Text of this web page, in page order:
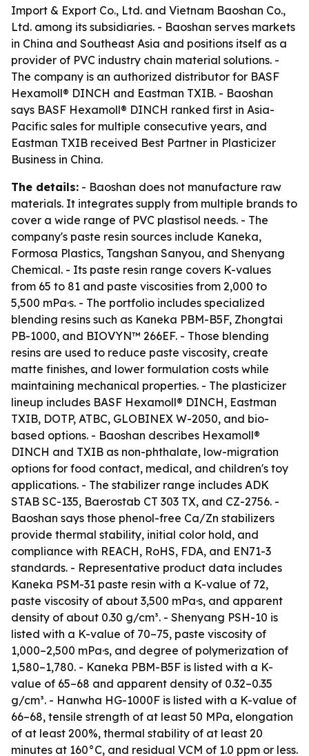
Import & Export Co., Ltd. and Vietnam Baoshan Co.,
Ltd. among its subsidiaries. - Baoshan serves markets
in China and Southeast Asia and positions itself as a
provider of PVC industry chain material solutions. -
The company is an authorized distributor for BASF
Hexamoll® DINCH and Eastman TXIB. - Baoshan
says BASF Hexamoll® DINCH ranked first in Asia-
Pacific sales for multiple consecutive years, and
Eastman TXIB received Best Partner in Plasticizer
Business in China.
The details: - Baoshan does not manufacture raw
materials. It integrates supply from multiple brands to
cover a wide range of PVC plastisol needs. - The
company's paste resin sources include Kaneka,
Formosa Plastics, Tangshan Sanyou, and Shenyang
Chemical. - Its paste resin range covers K-values
from 65 to 81 and paste viscosities from 2,000 to
5,500 mPa·s. - The portfolio includes specialized
blending resins such as Kaneka PBM-B5F, Zhongtai
PB-1000, and BIOVYN™ 266EF. - Those blending
resins are used to reduce paste viscosity, create
matte finishes, and lower formulation costs while
maintaining mechanical properties. - The plasticizer
lineup includes BASF Hexamoll® DINCH, Eastman
TXIB, DOTP, ATBC, GLOBINEX W-2050, and bio-
based options. - Baoshan describes Hexamoll®
DINCH and TXIB as non-phthalate, low-migration
options for food contact, medical, and children's toy
applications. - The stabilizer range includes ADK
STAB SC-135, Baerostab CT 303 TX, and CZ-2756. -
Baoshan says those phenol-free Ca/Zn stabilizers
provide thermal stability, initial color hold, and
compliance with REACH, RoHS, FDA, and EN71-3
standards. - Representative product data includes
Kaneka PSM-31 paste resin with a K-value of 72,
paste viscosity of about 3,500 mPa·s, and apparent
density of about 0.30 g/cm³. - Shenyang PSH-10 is
listed with a K-value of 70–75, paste viscosity of
1,000–2,500 mPa·s, and degree of polymerization of
1,580–1,780. - Kaneka PBM-B5F is listed with a K-
value of 65–68 and apparent density of 0.32–0.35
g/cm³. - Hanwha HG-1000F is listed with a K-value of
66–68, tensile strength of at least 50 MPa, elongation
of at least 200%, thermal stability of at least 20
minutes at 160°C, and residual VCM of 1.0 ppm or less.